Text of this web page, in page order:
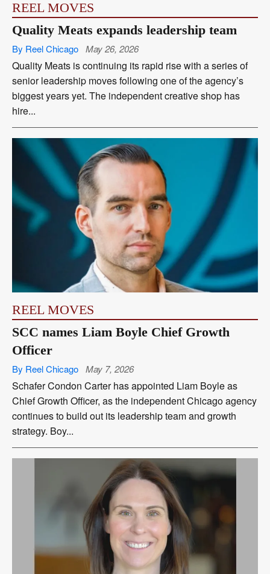
REEL MOVES
Quality Meats expands leadership team
By Reel Chicago May 26, 2026
Quality Meats is continuing its rapid rise with a series of
senior leadership moves following one of the agency’s
biggest years yet. The independent creative shop has
hire...
REEL MOVES
SCC names Liam Boyle Chief Growth
Officer
By Reel Chicago May 7, 2026
Schafer Condon Carter has appointed Liam Boyle as
Chief Growth Officer, as the independent Chicago agency
continues to build out its leadership team and growth
strategy. Boy...